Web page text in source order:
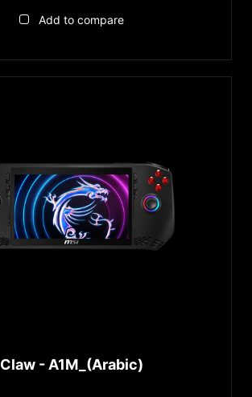
Add to compare
Claw - A1M_(Arabic)